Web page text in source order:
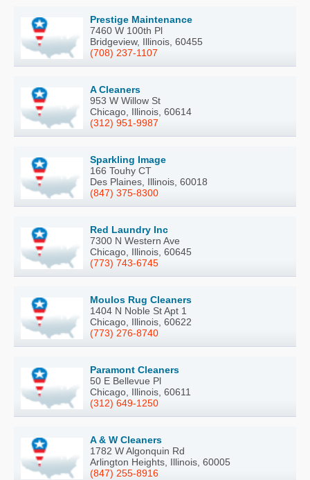
Prestige Maintenance
7460 W 100th Pl
Bridgeview, Illinois, 60455
(708) 237-1107
A Cleaners
953 W Willow St
Chicago, Illinois, 60614
(312) 951-9987
Sparkling Image
166 Touhy CT
Des Plaines, Illinois, 60018
(847) 375-8300
Red Laundry Inc
7300 N Western Ave
Chicago, Illinois, 60645
(773) 743-6745
Moulos Rug Cleaners
1404 N Noble St Apt 1
Chicago, Illinois, 60622
(773) 276-8740
Paramont Cleaners
50 E Bellevue Pl
Chicago, Illinois, 60611
(312) 649-1250
A & W Cleaners
1782 W Algonquin Rd
Arlington Heights, Illinois, 60005
(847) 255-8916